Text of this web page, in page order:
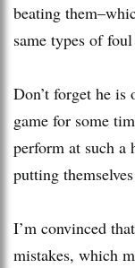
beating
same types of
Don’t forget he is
game for some
perform at such
putting
I’m convinced
mistakes, which